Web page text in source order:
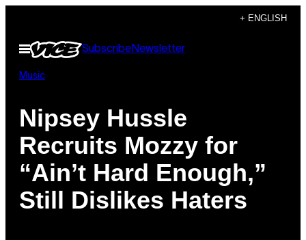
content
+ ENGLISH
Open
Menu
Subscribe Newsletter
Music
Nipsey Hussle
Recruits Mozzy for
“Ain’t Hard Enough,”
Still Dislikes Haters